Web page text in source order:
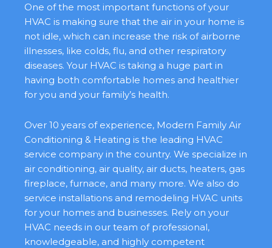
One of the most important functions of your
HVAC is making sure that the air in your home is
not idle, which can increase the risk of airborne
illnesses, like colds, flu, and other respiratory
diseases. Your HVAC is taking a huge part in
having both comfortable homes and healthier
for you and your family’s health.
Over 10 years of experience, Modern Family Air
Conditioning & Heating is the leading HVAC
service company in the country. We specialize in
air conditioning, air quality, air ducts, heaters, gas
fireplace, furnace, and many more. We also do
service installations and remodeling HVAC units
for your homes and businesses. Rely on your
HVAC needs in our team of professional,
knowledgeable, and highly competent